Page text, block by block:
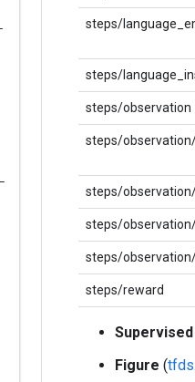
steps/
steps/
steps/observation
steps/
steps/
steps/
steps/
steps/reward
Figure (